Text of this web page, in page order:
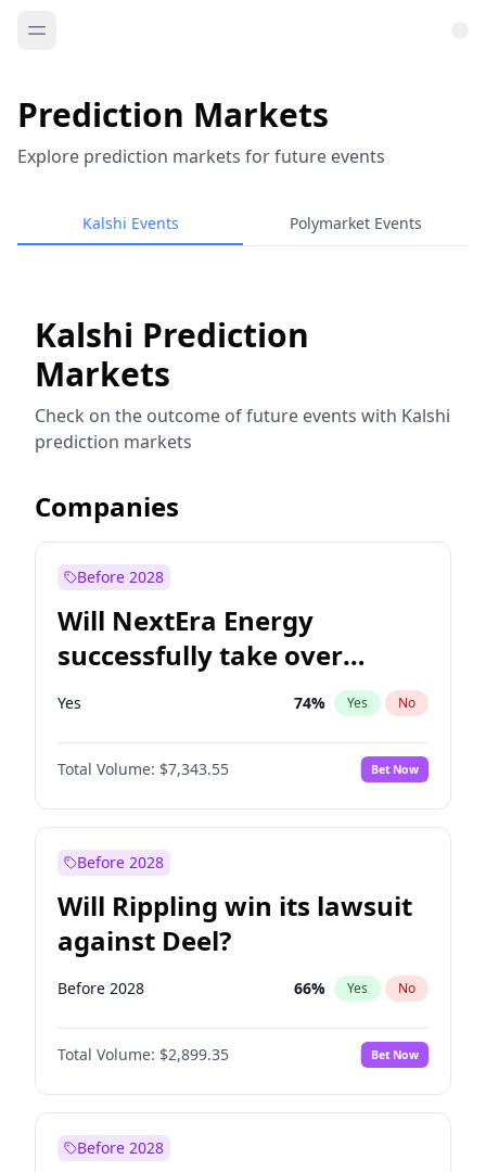
Prediction Markets
Explore prediction markets for future events
Kalshi Events Polymarket Events
Kalshi Prediction
Markets
Check on the outcome of future events with Kalshi
prediction markets
Companies
Before 2028
Will NextEra Energy
successfully take over
Dominion Energy?
Yes 74% Yes No
Total Volume: $7,343.55 Bet Now
Before 2028
Will Rippling win its lawsuit
against Deel?
Before 2028 66% Yes No
Total Volume: $2,899.35 Bet Now
Before 2028